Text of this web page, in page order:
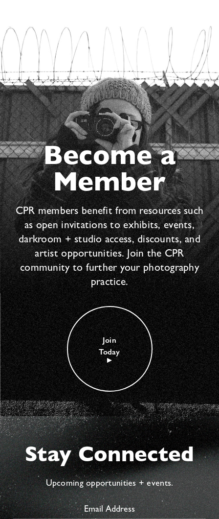
Become a
Member
CPR members benefit from resources such
as open invitations to exhibits, events,
darkroom + studio access, discounts, and
artist opportunities. Join the CPR
community to further your photography
practice.
Join
Today
Stay Connected
Upcoming opportunities + events.